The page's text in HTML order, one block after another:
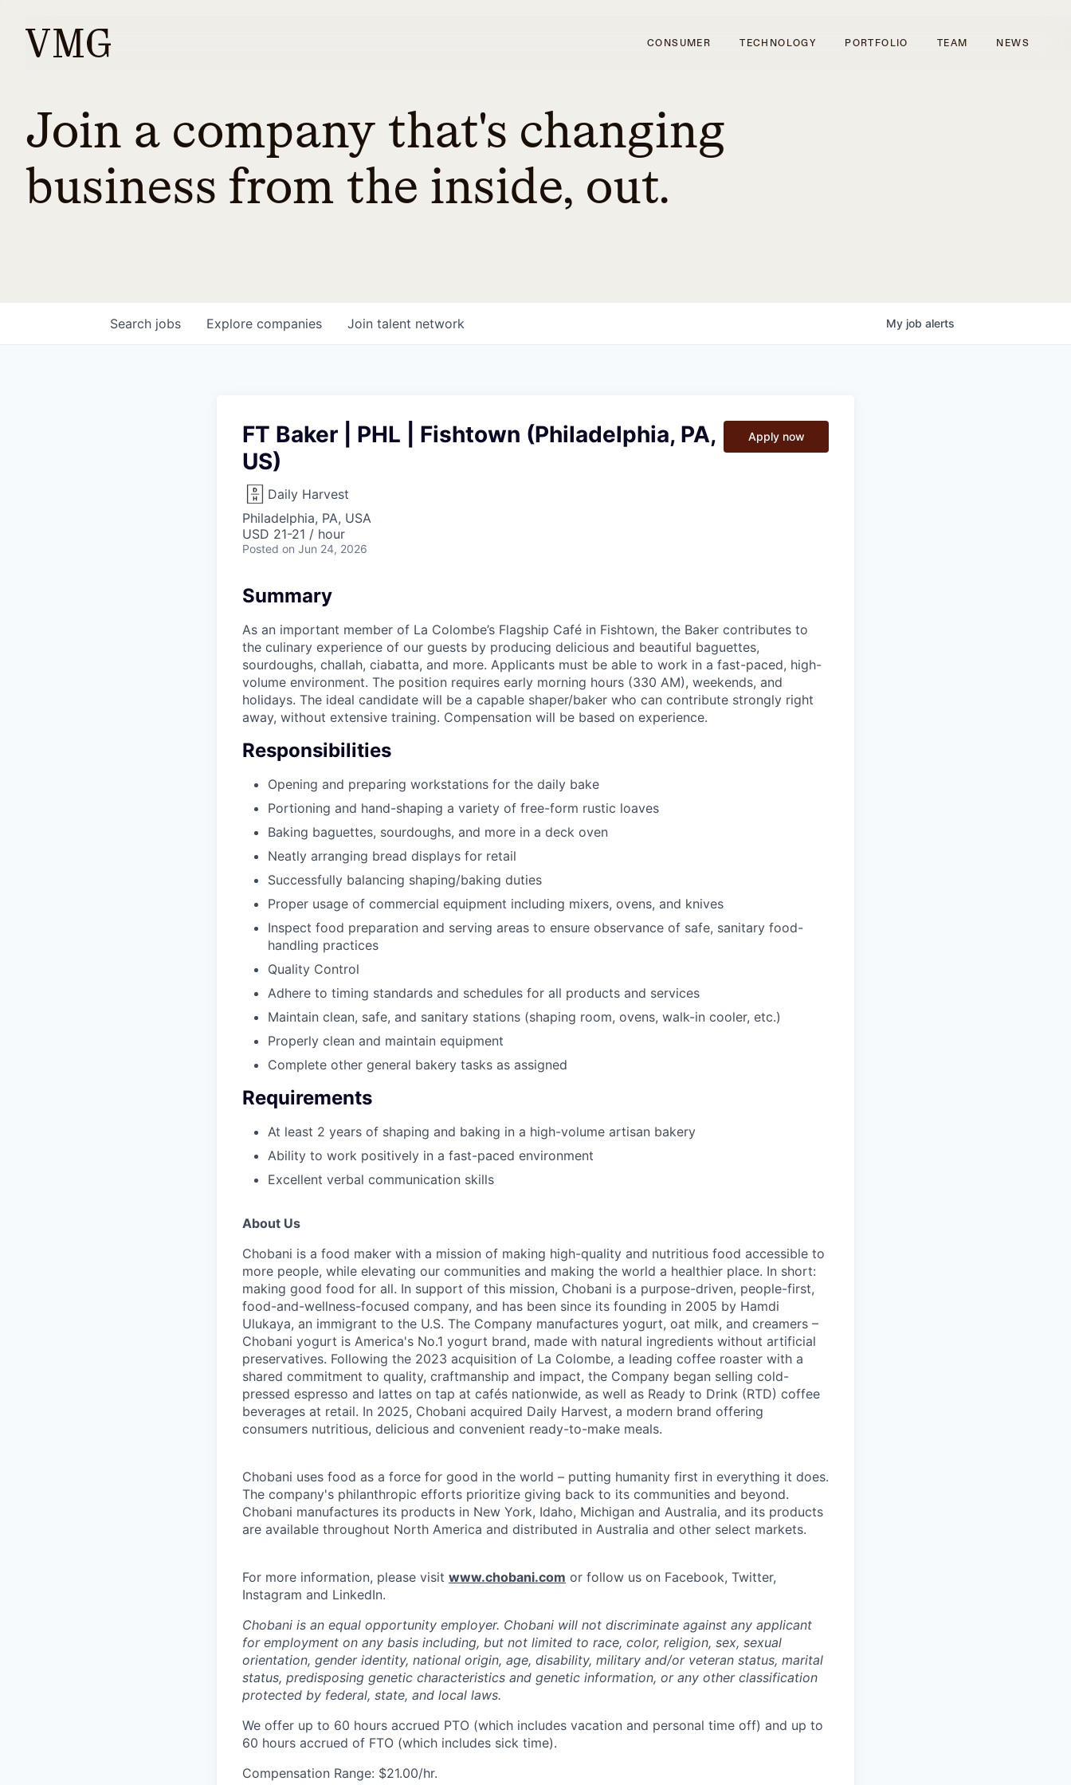
CONSUMER TECHNOLOGY PORTFOLIO TEAM NEWS
Join a company that's changing
business from the inside, out.
Search jobs Explore companies Join talent network My job alerts
FT Baker | PHL | Fishtown (Philadelphia, PA,
US)
Daily Harvest
Philadelphia, PA, USA
USD 21-21 / hour
Posted on Jun 24, 2026
Apply now
Summary
As an important member of La Colombe’s Flagship Café in Fishtown, the Baker contributes to
the culinary experience of our guests by producing delicious and beautiful baguettes,
sourdoughs, challah, ciabatta, and more. Applicants must be able to work in a fast-paced, high-
volume environment. The position requires early morning hours (330 AM), weekends, and
holidays. The ideal candidate will be a capable shaper/baker who can contribute strongly right
away, without extensive training. Compensation will be based on experience.
Responsibilities
Opening and preparing workstations for the daily bake
Portioning and hand-shaping a variety of free-form rustic loaves
Baking baguettes, sourdoughs, and more in a deck oven
Neatly arranging bread displays for retail
Successfully balancing shaping/baking duties
Proper usage of commercial equipment including mixers, ovens, and knives
Inspect food preparation and serving areas to ensure observance of safe, sanitary food-
handling practices
Quality Control
Adhere to timing standards and schedules for all products and services
Maintain clean, safe, and sanitary stations (shaping room, ovens, walk-in cooler, etc.)
Properly clean and maintain equipment
Complete other general bakery tasks as assigned
Requirements
At least 2 years of shaping and baking in a high-volume artisan bakery
Ability to work positively in a fast-paced environment
Excellent verbal communication skills
About Us
Chobani is a food maker with a mission of making high-quality and nutritious food accessible to
more people, while elevating our communities and making the world a healthier place. In short:
making good food for all. In support of this mission, Chobani is a purpose-driven, people-first,
food-and-wellness-focused company, and has been since its founding in 2005 by Hamdi
Ulukaya, an immigrant to the U.S. The Company manufactures yogurt, oat milk, and creamers –
Chobani yogurt is America's No.1 yogurt brand, made with natural ingredients without artificial
preservatives. Following the 2023 acquisition of La Colombe, a leading coffee roaster with a
shared commitment to quality, craftmanship and impact, the Company began selling cold-
pressed espresso and lattes on tap at cafés nationwide, as well as Ready to Drink (RTD) coffee
beverages at retail. In 2025, Chobani acquired Daily Harvest, a modern brand offering
consumers nutritious, delicious and convenient ready-to-make meals.
Chobani uses food as a force for good in the world – putting humanity first in everything it does.
The company's philanthropic efforts prioritize giving back to its communities and beyond.
Chobani manufactures its products in New York, Idaho, Michigan and Australia, and its products
are available throughout North America and distributed in Australia and other select markets.
For more information, please visit www.chobani.com or follow us on Facebook, Twitter,
Instagram and LinkedIn.
Chobani is an equal opportunity employer. Chobani will not discriminate against any applicant
for employment on any basis including, but not limited to race, color, religion, sex, sexual
orientation, gender identity, national origin, age, disability, military and/or veteran status, marital
status, predisposing genetic characteristics and genetic information, or any other classification
protected by federal, state, and local laws.
We offer up to 60 hours accrued PTO (which includes vacation and personal time off) and up to
60 hours accrued of FTO (which includes sick time).
Compensation Range: $21.00/hr.